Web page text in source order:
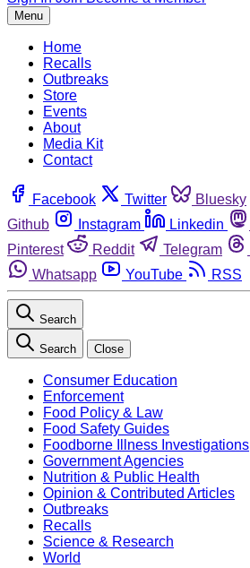
Menu
Home
Recalls
Outbreaks
Store
Events
About
Media Kit
Contact
Facebook Twitter Bluesky
Github
Instagram Linkedin
Pinterest
Reddit Telegram
Whatsapp
YouTube RSS
Search
Search Close
Consumer Education
Enforcement
Food Policy & Law
Food Safety Guides
Foodborne Illness Investigations
Government Agencies
Nutrition & Public Health
Opinion & Contributed Articles
Outbreaks
Recalls
Science & Research
World